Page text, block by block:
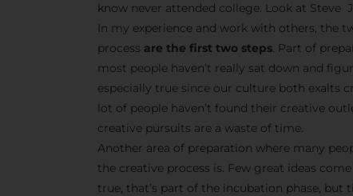
know never attended college. Look at Steve
In my experience and work with others, the
process are the first two steps. Part of
most people haven’t really sat down and
especially true since our culture both exalts
lot of people haven’t found their creative
creative pursuits are a waste of time.
Another area of preparation where many
the creative process is. Few great ideas
true, that’s part of the incubation phase, but